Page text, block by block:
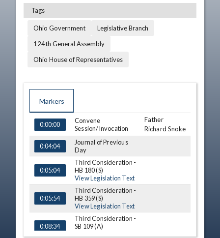
Tags
Ohio Government
Legislative Branch
124th General Assembly
Ohio House of Representatives
Markers
TIME NAME DESCRIPTION
0:00:00
Convene
Session/Invocation
Father
Richard Snoke
0:04:04
Journal of Previous
Day
0:05:04
Third Consideration -
HB 180 (S)
View Legislation Text
0:05:54
Third Consideration -
HB 359 (S)
View Legislation Text
0:08:34
Third Consideration -
SB 109 (A)